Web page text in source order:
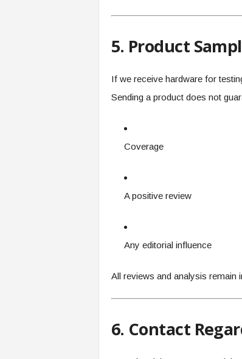
5. Product
If we receive hardware for
Sending a product does not
Coverage
A positive review
Any editorial influence
All reviews and analysis remain
6. Contact